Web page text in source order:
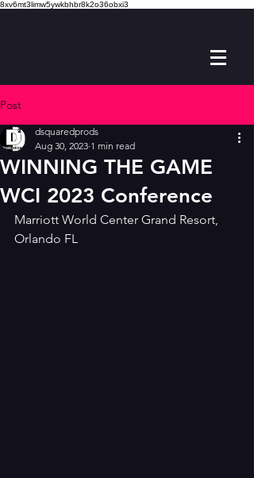
8xv6mt3limw5ywkbhbr8k2o36obxi3
Post
WINNING THE GAME
WCI 2023 Conference
dsquaredprods
Aug 30, 2023 1 min read
Marriott World Center Grand Resort,
Orlando FL